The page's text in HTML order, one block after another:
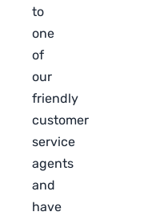
to
one
of
our
friendly
customer
service
agents
and
have